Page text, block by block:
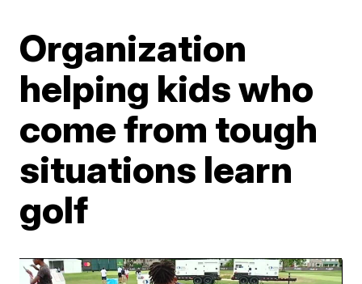
Organization
helping kids who
come from tough
situations learn
golf